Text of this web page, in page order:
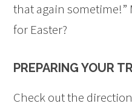
that again sometime!”
for Easter?
PREPARING YOUR
Check out the